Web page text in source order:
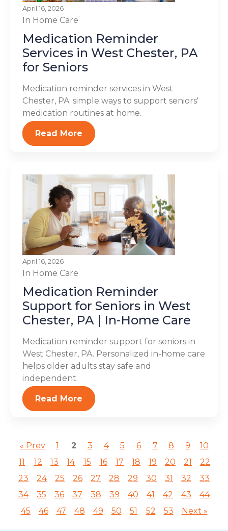
April 16, 2026
In Home Care
Medication Reminder
Services in West Chester, PA
for Seniors
Medication reminder services in West
Chester, PA: simple ways to support seniors'
medication routines at home.
Read More
April 16, 2026
In Home Care
Medication Reminder
Support for Seniors in West
Chester, PA | In-Home Care
Medication reminder support for seniors in
West Chester, PA. Personalized in-home care
helps older adults stay safe and
independent.
Read More
« Prev 1 2 3 4 5 6 7 8 9
10
11
12 13 14 15 16 17 18 19 20 21
22
23
24 25 26 27 28 29 30 31 32
33
34
35 36 37 38 39 40 41 42 43
44
45
46 47 48 49 50 51 52 53 Next »